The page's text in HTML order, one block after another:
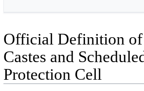
Official Definition of
Castes and
Protection Cell